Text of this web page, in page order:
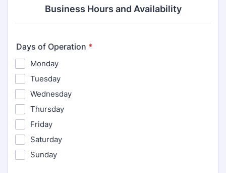
Business Hours and Availability
Days of Operation *
Monday
Tuesday
Wednesday
Thursday
Friday
Saturday
Sunday